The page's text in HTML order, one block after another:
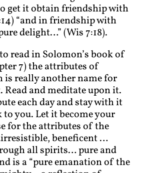
get it obtain friendship with
“and in friendship with
delight…” (Wis 7:18).
read in Solomon’s book of
7) the attributes of
is really another name for
and meditate upon it.
each day and stay with it
to you. Let it become your
for the attributes of the
beneficent …
all spirits… pure and
is a “pure emanation of the